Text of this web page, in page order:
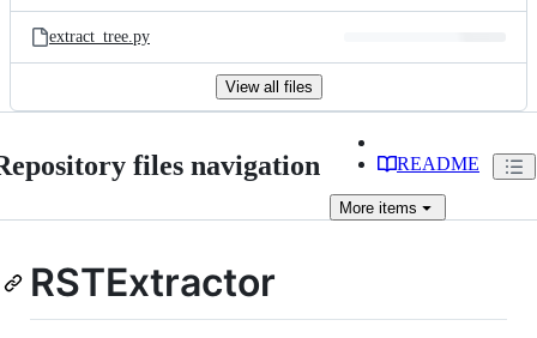
extract_tree.py
View all files
files navigation README
More items
RSTExtractor